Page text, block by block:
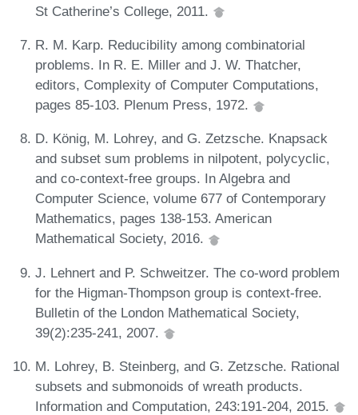
St Catherine’s College, 2011.
R. M. Karp. Reducibility among combinatorial
problems. In R. E. Miller and J. W. Thatcher,
editors, Complexity of Computer Computations,
pages 85-103. Plenum Press, 1972.
D. König, M. Lohrey, and G. Zetzsche. Knapsack
and subset sum problems in nilpotent, polycyclic,
and co-context-free groups. In Algebra and
Computer Science, volume 677 of Contemporary
Mathematics, pages 138-153. American
Mathematical Society, 2016.
J. Lehnert and P. Schweitzer. The co-word problem
for the Higman-Thompson group is context-free.
Bulletin of the London Mathematical Society,
39(2):235-241, 2007.
M. Lohrey, B. Steinberg, and G. Zetzsche. Rational
subsets and submonoids of wreath products.
Information and Computation, 243:191-204, 2015.